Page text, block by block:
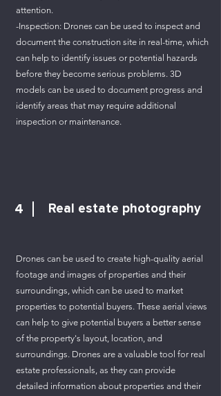
attention.
-Inspection: Drones can be used to inspect and
document the construction site in real-time, which
can help to identify issues or potential hazards
before they become serious problems. 3D
models can be used to document progress and
identify areas that may require additional
inspection or maintenance.
4 Real estate photography
Drones can be used to create high-quality aerial
footage and images of properties and their
surroundings, which can be used to market
properties to potential buyers. These aerial views
can help to give potential buyers a better sense
of the property's layout, location, and
surroundings. Drones are a valuable tool for real
estate professionals, as they can provide
detailed information about properties and their